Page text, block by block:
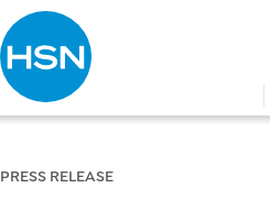
Type to search
PRESS RELEASE